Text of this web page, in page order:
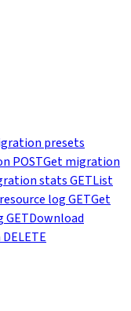
presets
POSTGet migration
statsGETList
logGETGet
GETDownload
DELETE